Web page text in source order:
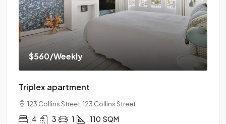
$560/Weekly
Triplex apartment
123 Collins Street, 123 Collins Street
4 3 1 110 SQM